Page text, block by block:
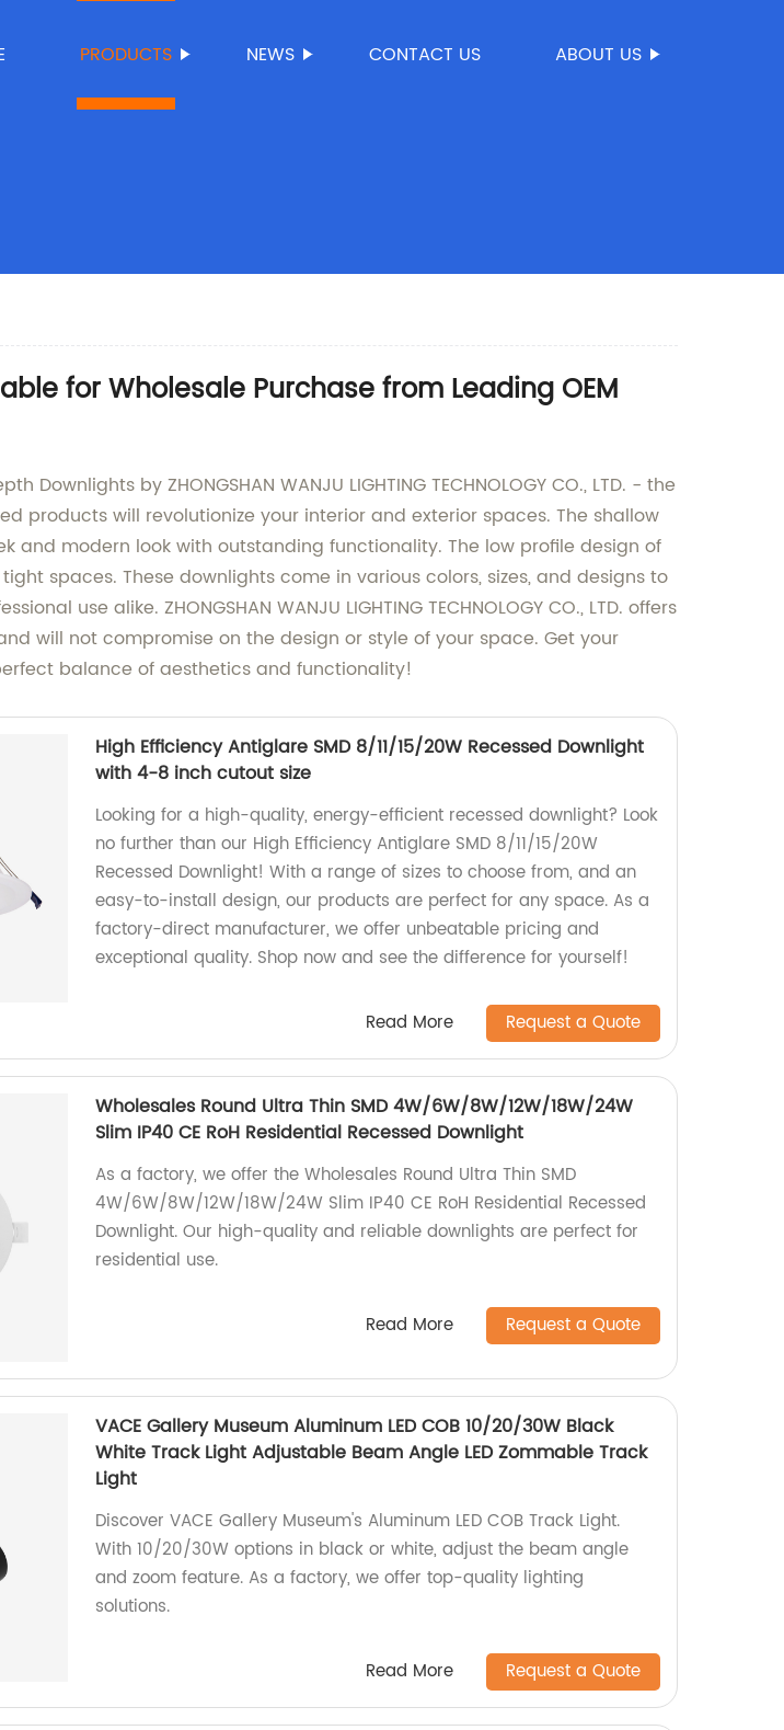
PRODUCTS NEWS CONTACT US ABOUT US
for Wholesale Purchase from Leading OEM
by ZHONGSHAN WANJU LIGHTING TECHNOLOGY CO., LTD. - the
products will revolutionize your interior and exterior spaces. The shallow
and modern look with outstanding functionality. The low profile design of
spaces. These downlights come in various colors, sizes, and designs to
use alike. ZHONGSHAN WANJU LIGHTING TECHNOLOGY CO., LTD. offers
will not compromise on the design or style of your space. Get your
balance of aesthetics and functionality!
High Efficiency Antiglare SMD 8/11/15/20W Recessed Downlight
with 4-8 inch cutout size
Looking for a high-quality, energy-efficient recessed downlight? Look
no further than our High Efficiency Antiglare SMD 8/11/15/20W
Recessed Downlight! With a range of sizes to choose from, and an
easy-to-install design, our products are perfect for any space. As a
factory-direct manufacturer, we offer unbeatable pricing and
exceptional quality. Shop now and see the difference for yourself!
Read More Request a Quote
Wholesales Round Ultra Thin SMD 4W/6W/8W/12W/18W/24W
Slim IP40 CE RoH Residential Recessed Downlight
As a factory, we offer the Wholesales Round Ultra Thin SMD
4W/6W/8W/12W/18W/24W Slim IP40 CE RoH Residential Recessed
Downlight. Our high-quality and reliable downlights are perfect for
residential use.
Read More Request a Quote
VACE Gallery Museum Aluminum LED COB 10/20/30W Black
White Track Light Adjustable Beam Angle LED Zommable Track
Light
Discover VACE Gallery Museum's Aluminum LED COB Track Light.
With 10/20/30W options in black or white, adjust the beam angle
and zoom feature. As a factory, we offer top-quality lighting
solutions.
Read More Request a Quote